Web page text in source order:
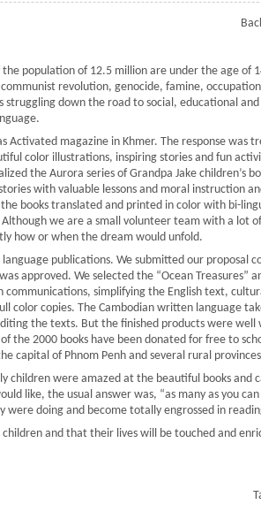
population of 12.5 million are under the age of
revolution, genocide, famine,
struggling down the road to social, educational
Activated magazine in Khmer. The response was
color illustrations, inspiring stories and fun
the Aurora series of Grandpa Jake children’s
with valuable lessons and moral instruction
books translated and printed in color with bi-
we are a small volunteer team with a lot
how or when the dream would unfold.
publications. We submitted our proposal
approved. We selected the “Ocean Treasures”
simplifying the English text,
color copies. The Cambodian written language
the texts. But the finished products were
2000 books have been donated for free to
capital of Phnom Penh and several rural
children were amazed at the beautiful books and
like, the usual answer was, “as many as you
doing and become totally engrossed in
and that their lives will be touched and